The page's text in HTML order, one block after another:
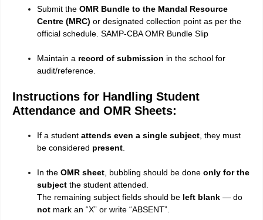
Submit the OMR Bundle to the Mandal Resource
Centre (MRC) or designated collection point as per the
official schedule. SAMP-CBA OMR Bundle Slip
Maintain a record of submission in the school for
audit/reference.
Instructions for Handling Student
Attendance and OMR Sheets:
If a student attends even a single subject, they must
be considered present.
In the OMR sheet, bubbling should be done only for the
subject the student attended.
The remaining subject fields should be left blank — do
not mark an “X” or write “ABSENT”.